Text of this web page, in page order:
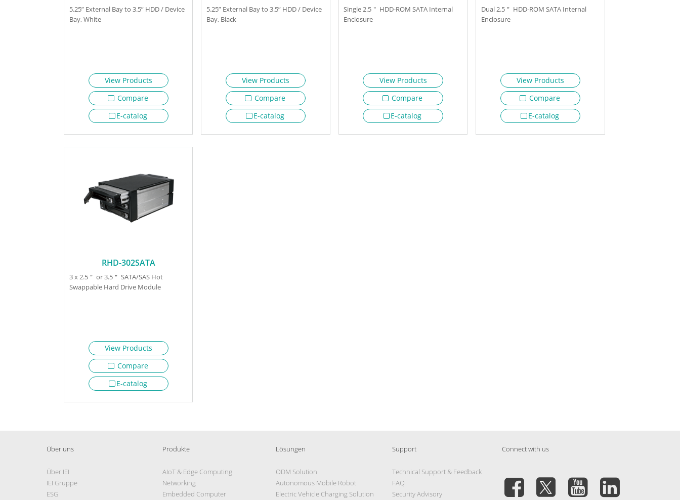
5.25” External Bay to 3.5” HDD / Device
Bay, White
View Products
Compare
E-catalog
5.25” External Bay to 3.5” HDD / Device
Bay, Black
View Products
Compare
E-catalog
Single 2.5＂ HDD-ROM SATA Internal
Enclosure
View Products
Compare
E-catalog
Dual 2.5＂ HDD-ROM SATA Internal
Enclosure
View Products
Compare
E-catalog
RHD-302SATA
3 x 2.5＂ or 3.5＂ SATA/SAS Hot
Swappable Hard Drive Module
View Products
Compare
E-catalog
Über uns
Über IEI
IEI Gruppe
ESG
Produkte
AIoT & Edge Computing
Networking
Embedded Computer
Lösungen
ODM Solution
Autonomous Mobile Robot
Electric Vehicle Charging Solution
Support
Technical Support & Feedback
FAQ
Security Advisory
Connect with us